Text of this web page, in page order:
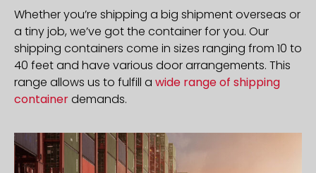
Whether you’re shipping a big shipment overseas or
a tiny job, we’ve got the container for you. Our
shipping containers come in sizes ranging from 10 to
40 feet and have various door arrangements. This
range allows us to fulfill a wide range of shipping
containerdemands.